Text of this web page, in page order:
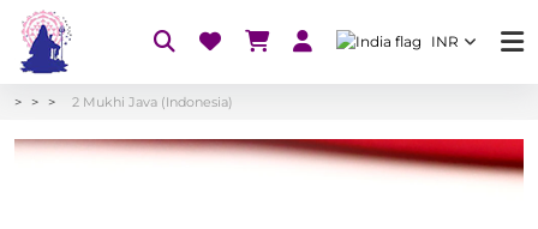
INR
2 Mukhi Java (Indonesia)